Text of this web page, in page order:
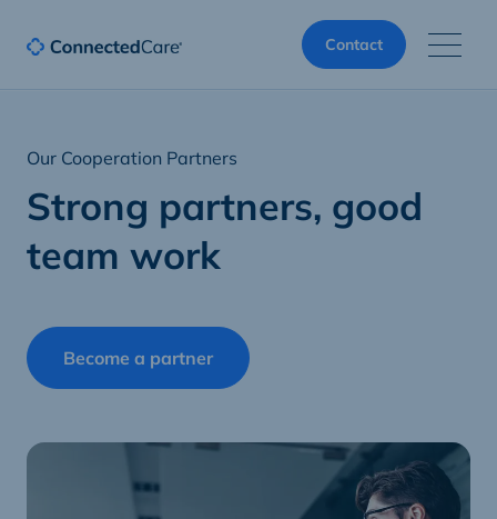
Contact
Our Cooperation Partners
Strong partners, good
team work
Become a partner